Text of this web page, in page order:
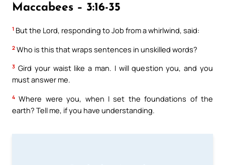
Maccabees – 3:16-35
1 But the Lord, responding to Job from a whirlwind, said:
2 Who is this that wraps sentences in unskilled words?
3 Gird your waist like a man. I will question you, and you
must answer me.
4 Where were you, when I set the foundations of the
earth? Tell me, if you have understanding.